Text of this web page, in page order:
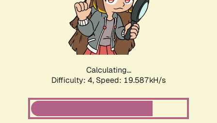
Calculating...
Difficulty: 4, Speed: 19.587kH/s